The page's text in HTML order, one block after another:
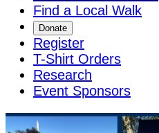
Find a Local Walk
Donate
Register
T-Shirt Orders
Research
Event Sponsors